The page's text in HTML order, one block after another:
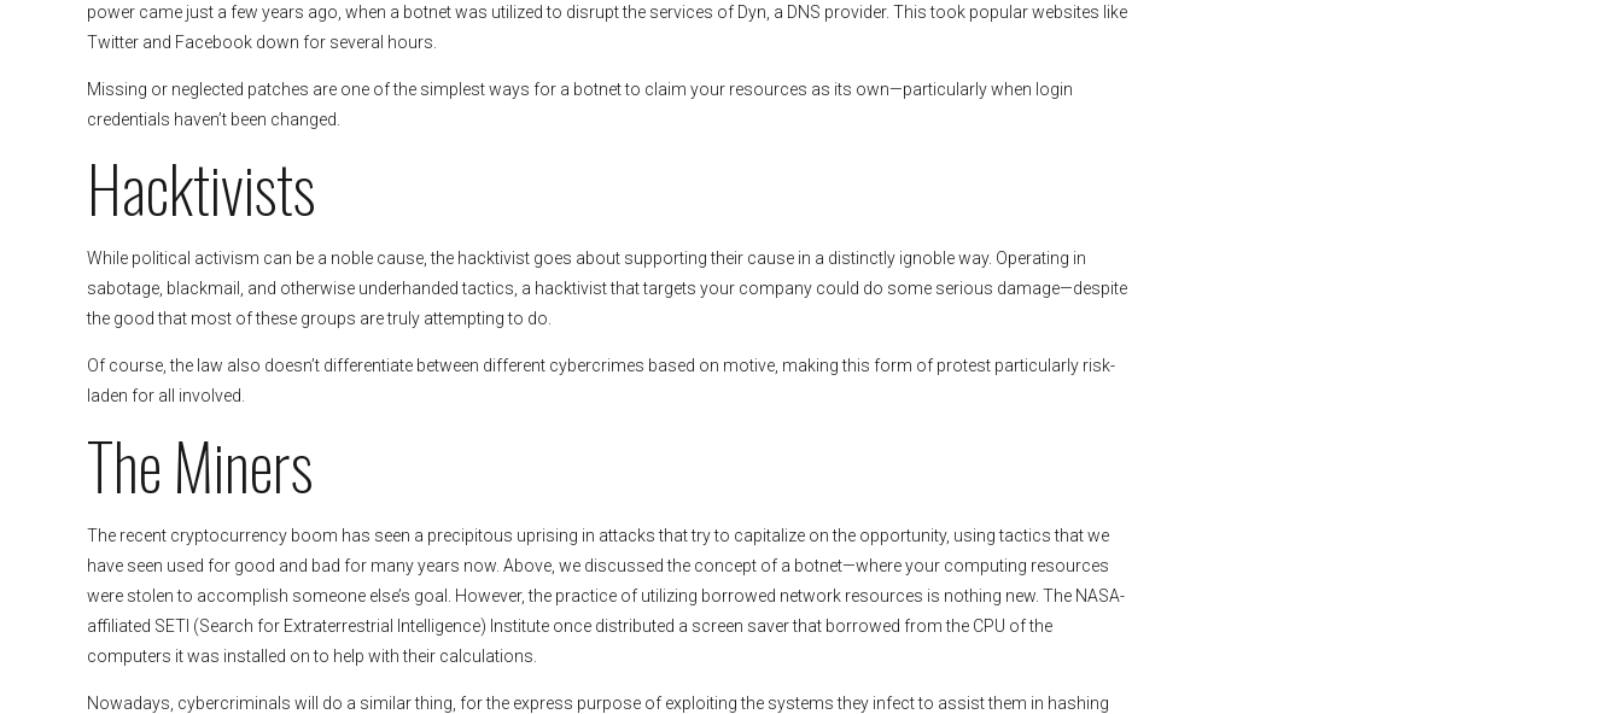
power came just a few years ago, when a botnet was utilized to disrupt the services of Dyn, a DNS provider. This took popular websites like
Twitter and Facebook down for several hours.
Missing or neglected patches are one of the simplest ways for a botnet to claim your resources as its own—particularly when login
credentials haven’t been changed.
Hacktivists
While political activism can be a noble cause, the hacktivist goes about supporting their cause in a distinctly ignoble way. Operating in
sabotage, blackmail, and otherwise underhanded tactics, a hacktivist that targets your company could do some serious damage—despite
the good that most of these groups are truly attempting to do.
Of course, the law also doesn’t differentiate between different cybercrimes based on motive, making this form of protest particularly risk-
laden for all involved.
The Miners
The recent cryptocurrency boom has seen a precipitous uprising in attacks that try to capitalize on the opportunity, using tactics that we
have seen used for good and bad for many years now. Above, we discussed the concept of a botnet—where your computing resources
were stolen to accomplish someone else’s goal. However, the practice of utilizing borrowed network resources is nothing new. The NASA-
affiliated SETI (Search for Extraterrestrial Intelligence) Institute once distributed a screen saver that borrowed from the CPU of the
computers it was installed on to help with their calculations.
Nowadays, cybercriminals will do a similar thing, for the express purpose of exploiting the systems they infect to assist them in hashing